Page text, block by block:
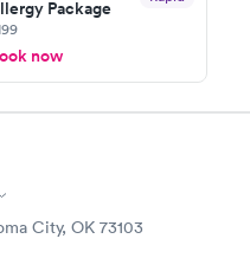
Package
now
City, OK 73103